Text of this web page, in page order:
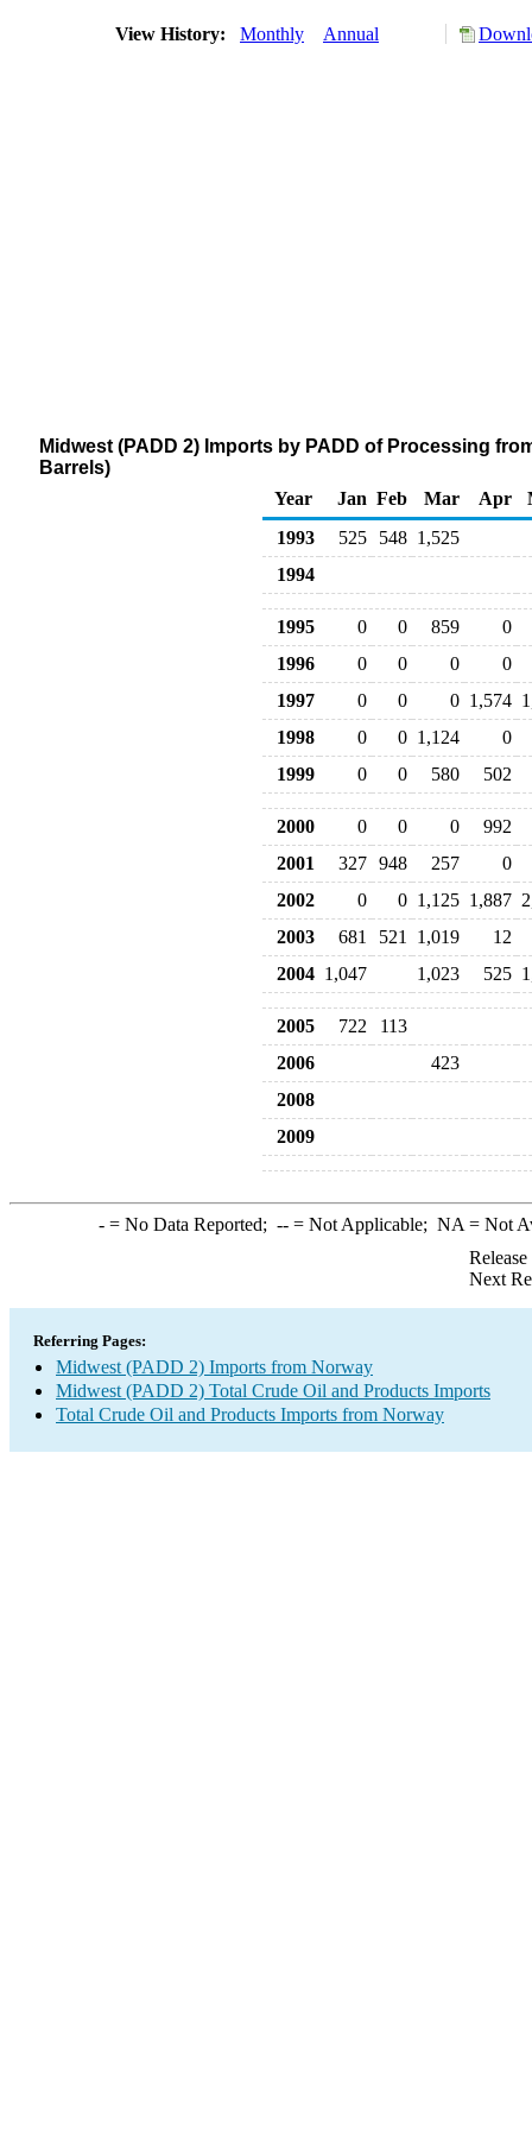
View History: Monthly Annual
Midwest (PADD 2) Imports by PADD of Processing
Barrels)
Year
Jan Feb Mar Apr
1993
525 548 1,525
1994
1995 0 0 859
0
1996
0 0 0
0
1997
0 0 0 1,574
1998
0 0 1,124
0
1999
0 0 580 502
2000 0 0 0
992
2001
327 948 257
0
2002
0 0 1,125 1,887
2003
681 521 1,019
12
2004 1,047 1,023 525
2005 722
113
2006
423
2008
2009
-= No Data Reported; --= Not Applicable; NA = Not
Next
Referring Pages:
Midwest (PADD 2) Imports from Norway
Midwest (PADD 2) Total Crude Oil and Products Imports
Total Crude Oil and Products Imports from Norway